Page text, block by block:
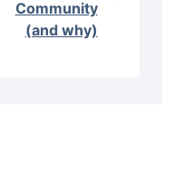
Community
(and why)